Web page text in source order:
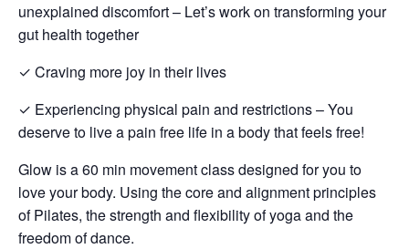
unexplained discomfort – Let’s work on transforming your
gut health together
✓ Craving more joy in their lives
✓ Experiencing physical pain and restrictions – You
deserve to live a pain free life in a body that feels free!
Glow is a 60 min movement class designed for you to
love your body. Using the core and alignment principles
of Pilates, the strength and flexibility of yoga and the
freedom of dance.